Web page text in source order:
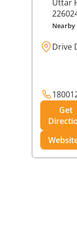
Uttar
Drive
Get